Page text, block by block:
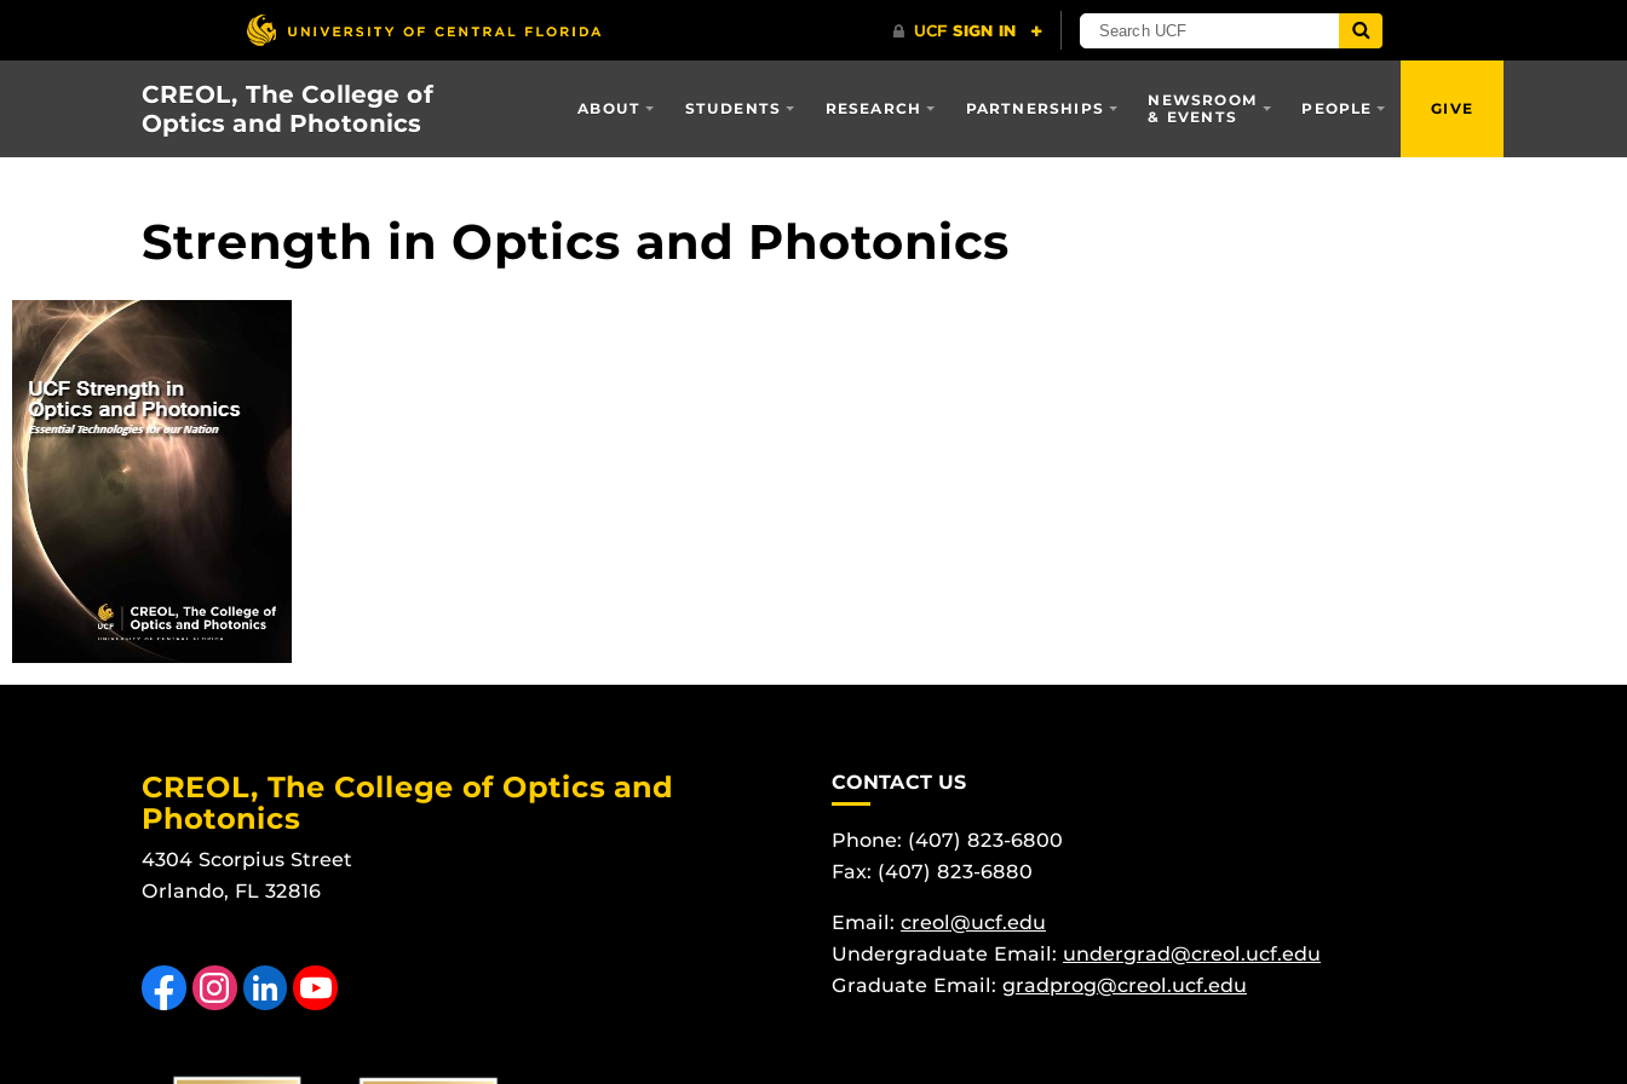
CREOL, The College of
Optics and Photonics
ABOUT STUDENTS RESEARCH PARTNERSHIPS
NEWSROOM
& EVENTS
PEOPLE GIVE
Strength in Optics and Photonics
CREOL, The College of Optics and
Photonics
4304 Scorpius Street
Orlando, FL 32816
Like us on FacebookFind us on Instagram
View our LinkedIn page Follow us on YouTube
CONTACT US
Phone: (407) 823-6800
Fax: (407) 823-6880
Email: creol@ucf.edu
Undergraduate Email: undergrad@creol.ucf.edu
Graduate Email: gradprog@creol.ucf.edu